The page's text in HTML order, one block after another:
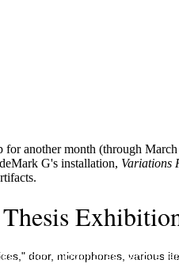
another month (through
G's installation, Variations
door, microphones, various